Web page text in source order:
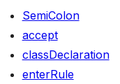
SemiColon
accept
classDeclaration
enterRule